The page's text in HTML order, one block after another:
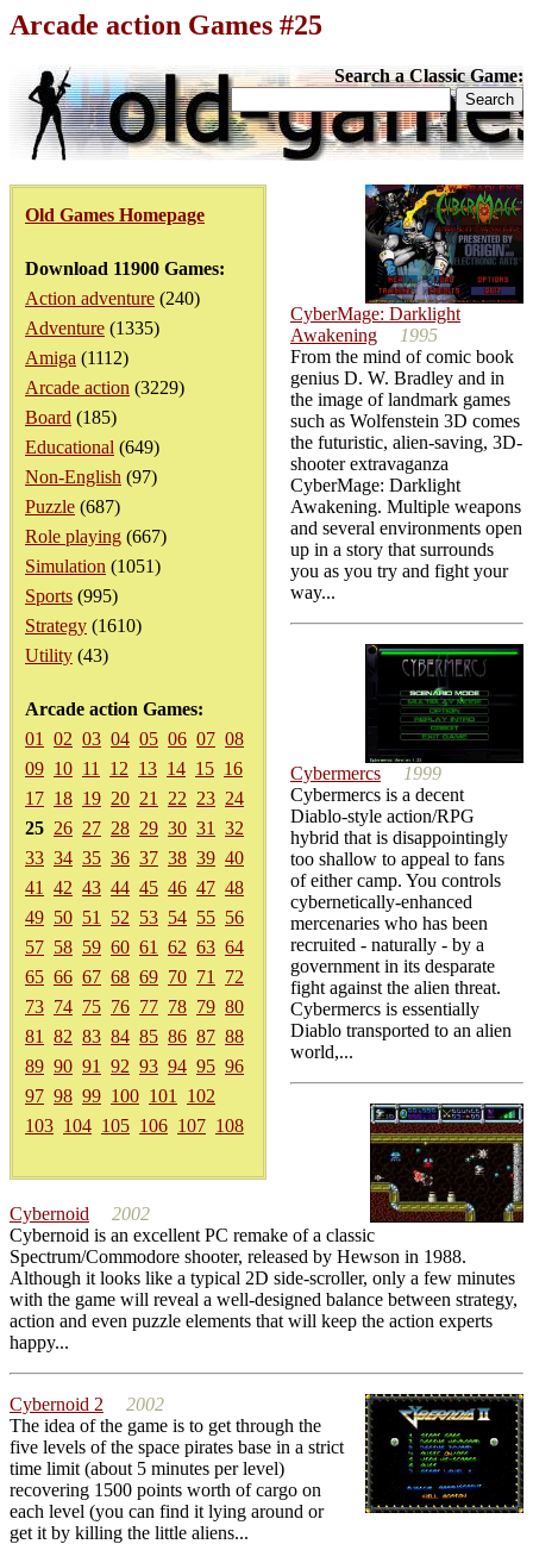
Arcade action Games #25
Search a Classic Game:
Old Games Homepage
Download 11900 Games:
Action adventure (240)
Adventure (1335)
Amiga (1112)
Arcade action (3229)
Board (185)
Educational (649)
Non-English (97)
Puzzle (687)
Role playing (667)
Simulation (1051)
Sports (995)
Strategy (1610)
Utility (43)
Arcade action Games:
01
02 03 04 05 06 07 08
09 10 11 12 13 14 15 16
17 18 19 20 21 22 23 24
25 26 27 28 29 30 31
32
33 34 35 36 37 38 39 40
41
42 43 44 45 46 47 48
49 50 51 52 53 54 55 56
57 58 59 60 61 62 63 64
65 66 67 68 69 70 71
72
73 74 75 76 77 78 79 80
81
82 83 84 85 86 87 88
89 90 91 92 93 94 95 96
97 98 99 100 101
102
103 104 105 106 107 108
CyberMage: Darklight
Awakening
1995
From the mind of comic book
genius D. W. Bradley and in
the image of landmark games
such as Wolfenstein 3D comes
the futuristic, alien-saving, 3D-
shooter extravaganza
CyberMage: Darklight
Awakening. Multiple weapons
and several environments open
up in a story that surrounds
you as you try and fight your
way...
Cybermercs
1999
Cybermercs is a decent
Diablo-style action/RPG
hybrid that is disappointingly
too shallow to appeal to fans
of either camp. You controls
cybernetically-enhanced
mercenaries who has been
recruited - naturally - by a
government in its desparate
fight against the alien threat.
Cybermercs is essentially
Diablo transported to an alien
world,...
Cybernoid
2002
Cybernoid is an excellent PC remake of a classic
Spectrum/Commodore shooter, released by Hewson in 1988.
Although it looks like a typical 2D side-scroller, only a few minutes
with the game will reveal a well-designed balance between strategy,
action and even puzzle elements that will keep the action experts
happy...
Cybernoid 2
2002
The idea of the game is to get through the
five levels of the space pirates base in a strict
time limit (about 5 minutes per level)
recovering 1500 points worth of cargo on
each level (you can find it lying around or
get it by killing the little aliens...